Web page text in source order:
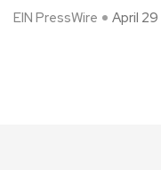
EIN PressWire
April 29